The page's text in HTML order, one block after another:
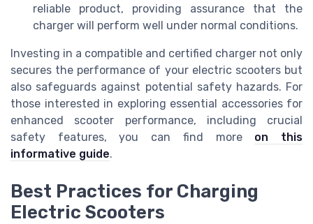
reliable product, providing assurance that the
charger will perform well under normal conditions.
Investing in a compatible and certified charger not only
secures the performance of your electric scooters but
also safeguards against potential safety hazards. For
those interested in exploring essential accessories for
enhanced scooter performance, including crucial
safety features, you can find more on this
informative guide.
Best Practices for Charging
Electric Scooters